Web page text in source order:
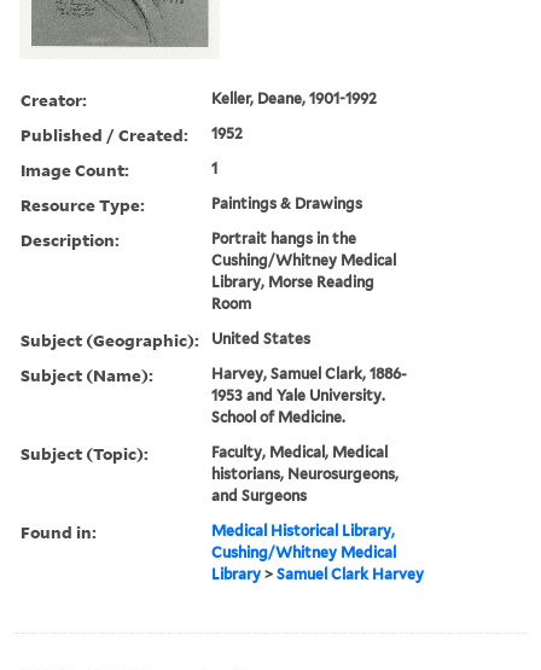
Creator: Keller, Deane, 1901-1992
Published / Created: 1952
Image Count: 1
Resource Type: Paintings & Drawings
Description:
Portrait hangs in the
Cushing/Whitney Medical
Library, Morse Reading
Room
Subject (Geographic): United States
Subject (Name):
Harvey, Samuel Clark, 1886-
1953 and Yale University.
School of Medicine.
Subject (Topic):
Faculty, Medical, Medical
historians, Neurosurgeons,
and Surgeons
Found in:
Medical Historical Library,
Cushing/Whitney Medical
Library >Samuel Clark Harvey